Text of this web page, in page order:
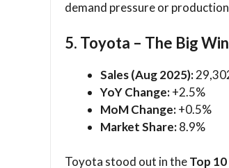
demand pressure or
5. Toyota – The Big
Sales (Aug 2025):
YoY Change:+2.5%
MoM Change:+0.5%
Market Share:8.9%
Toyota stood out in theTop